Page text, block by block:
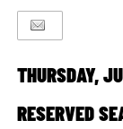
THURSDAY,
RESERVED